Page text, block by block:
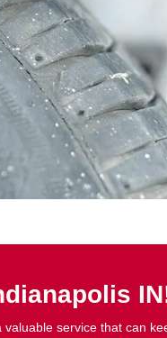
service that can